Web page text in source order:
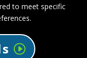
to meet specific